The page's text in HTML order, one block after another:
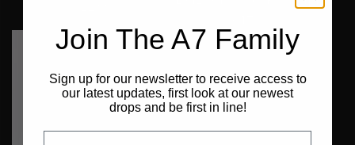
Final Stock
Final Stock
Final Stock
Join The A7 Family
Sign up for our newsletter to receive access to
our latest updates, first look at our newest
drops and be first in line!